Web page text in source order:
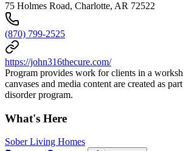
75 Holmes Road, Charlotte, AR 72522
(870) 799-2525
https://john316thecure.com/
Program provides work for clients in a
canvases and media content are created as
disorder program.
What's Here
Sober Living Homes